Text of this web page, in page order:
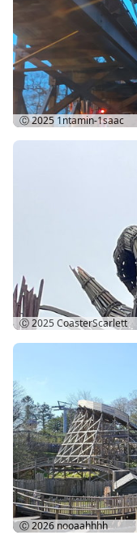
Ⓒ 20251ntamin-1saac
Ⓒ 2025 CoasterScarlett
Ⓒ 2026 nooaahhhh